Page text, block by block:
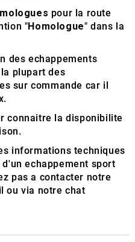
pour la route
"Homologue" dans la
des echappements
plupart des
sur commande car il
connaitre la disponibilite
informations techniques
echappement sport
pas a contacter notre
ou via notre chat